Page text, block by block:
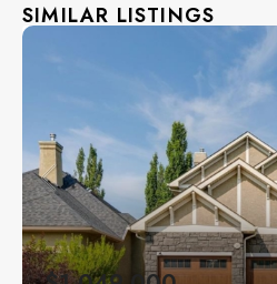
SIMILAR LISTINGS